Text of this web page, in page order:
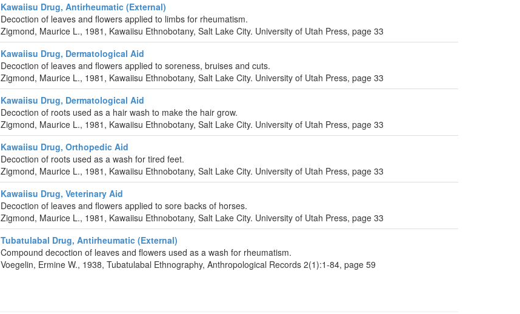
Kawaiisu Drug, Antirheumatic (External)
Decoction of leaves and flowers applied to limbs for rheumatism.
Zigmond, Maurice L., 1981, Kawaiisu Ethnobotany, Salt Lake City. University of Utah Press, page 33
Kawaiisu Drug, Dermatological Aid
Decoction of leaves and flowers applied to soreness, bruises and cuts.
Zigmond, Maurice L., 1981, Kawaiisu Ethnobotany, Salt Lake City. University of Utah Press, page 33
Kawaiisu Drug, Dermatological Aid
Decoction of roots used as a hair wash to make the hair grow.
Zigmond, Maurice L., 1981, Kawaiisu Ethnobotany, Salt Lake City. University of Utah Press, page 33
Kawaiisu Drug, Orthopedic Aid
Decoction of roots used as a wash for tired feet.
Zigmond, Maurice L., 1981, Kawaiisu Ethnobotany, Salt Lake City. University of Utah Press, page 33
Kawaiisu Drug, Veterinary Aid
Decoction of leaves and flowers applied to sore backs of horses.
Zigmond, Maurice L., 1981, Kawaiisu Ethnobotany, Salt Lake City. University of Utah Press, page 33
Tubatulabal Drug, Antirheumatic (External)
Compound decoction of leaves and flowers used as a wash for rheumatism.
Voegelin, Ermine W., 1938, Tubatulabal Ethnography, Anthropological Records 2(1):1-84, page 59